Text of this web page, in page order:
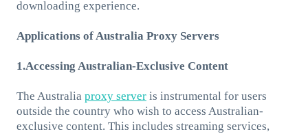
downloading experience.
Applications of Australia Proxy Servers
1.Accessing Australian-Exclusive Content
The Australia proxy serveris instrumental for users
outside the country who wish to access Australian-
exclusive content. This includes streaming services,